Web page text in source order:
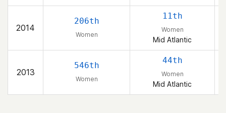
2014
206th
Women
11th
Women
Mid Atlantic
2013
546th
Women
44th
Women
Mid Atlantic